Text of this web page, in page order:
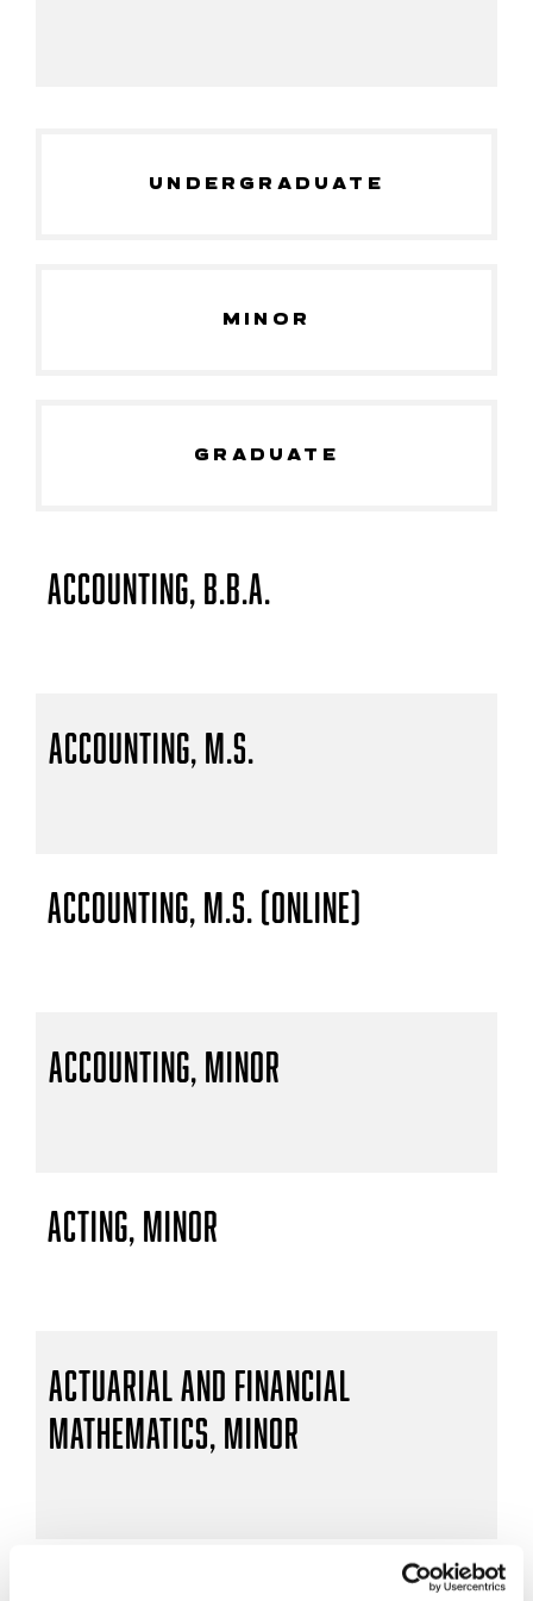
UNDERGRADUATE
MINOR
GRADUATE
Accounting, B.B.A.
Accounting, M.S.
Accounting, M.S. (Online)
Accounting, Minor
Acting, Minor
Actuarial and Financial
Mathematics, Minor